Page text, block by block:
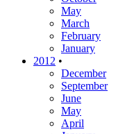
May
March
February
January
2012 •
December
September
June
May
April